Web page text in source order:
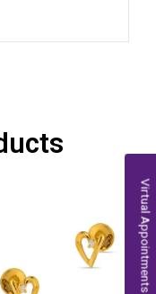
Virtual Appointments